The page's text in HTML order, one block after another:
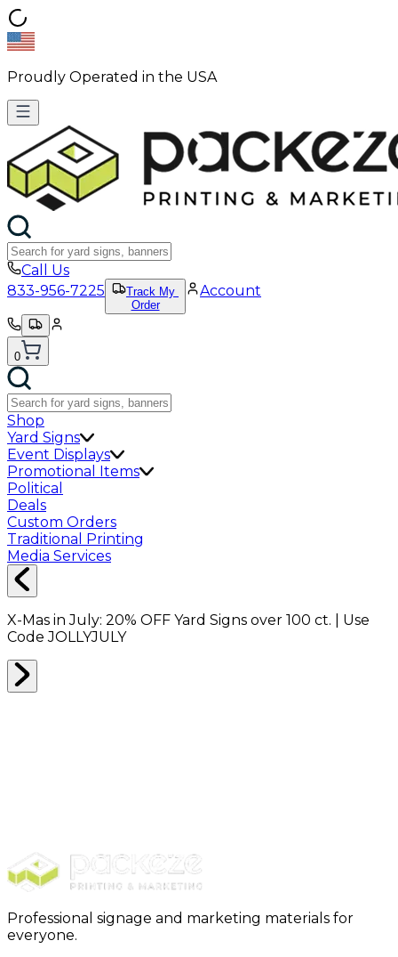
Proudly Operated in the USA
Call Us
833-956-7225
Track My
Order
Account
0
Shop
Yard Signs
Event Displays
Promotional Items
Political
Deals
Custom Orders
Traditional Printing
Media Services
X-Mas in July: 20% OFF Yard Signs over 100 ct. | Use
CodeJOLLYJULY
Professional signage and marketing materials for
everyone.